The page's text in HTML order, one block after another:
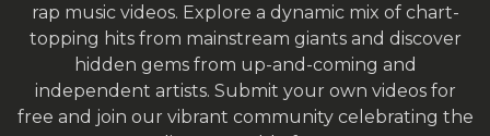
rap music videos. Explore a dynamic mix of chart-
topping hits from mainstream giants and discover
hidden gems from up-and-coming and
independent artists. Submit your own videos for
free and join our vibrant community celebrating the